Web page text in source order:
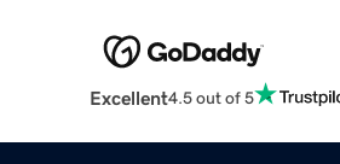
Excellent4.5 out of 5